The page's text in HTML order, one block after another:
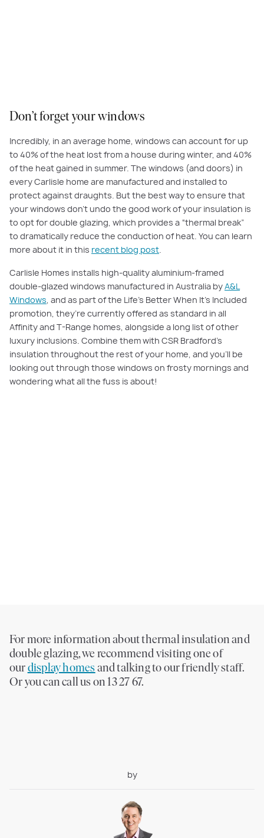
Don’t forget your windows
Incredibly, in an average home, windows can account for up
to 40% of the heat lost from a house during winter, and 40%
of the heat gained in summer. The windows (and doors) in
every Carlisle home are manufactured and installed to
protect against draughts. But the best way to ensure that
your windows don’t undo the good work of your insulation is
to opt for double glazing, which provides a “thermal break”
to dramatically reduce the conduction of heat. You can learn
more about it in this recent blog post.
Carlisle Homes installs high-quality aluminium-framed
double-glazed windows manufactured in Australia byA&L
Windows, and as part of the Life’s Better When It’s Included
promotion, they’re currently offered as standard in all
Affinity and T-Range homes, alongside a long list of other
luxury inclusions. Combine them with CSR Bradford’s
insulation throughout the rest of your home, and you’ll be
looking out through those windows on frosty mornings and
wondering what all the fuss is about!
For more information about thermal insulation and
double glazing, we recommend visiting one of
our display homes and talking to our friendly staff.
Or you can call us on 13 27 67.
by